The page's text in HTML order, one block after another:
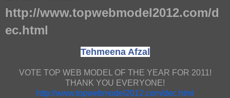
http://www.topwebmodel2012.com/d
ec.html
Tehmeena Afzal
VOTE TOP WEB MODEL OF THE YEAR FOR 2011!
THANK YOU EVERYONE!
http://www.topwebmodel2012.com/dec.html